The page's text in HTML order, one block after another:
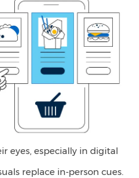
eyes, especially in digital
replace in-person cues.